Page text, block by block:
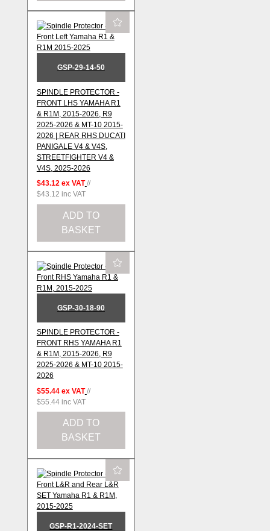
GSP-29-14-50
SPINDLE PROTECTOR -
FRONT LHS YAMAHA R1
& R1M, 2015-2026, R9
2025-2026 & MT-10 2015-
2026 | REAR RHS DUCATI
PANIGALE V4 & V4S,
STREETFIGHTER V4 &
V4S, 2025-2026
$43.12 ex VAT //
$43.12 inc VAT
ADD TO
BASKET
GSP-30-18-90
SPINDLE PROTECTOR -
FRONT RHS YAMAHA R1
& R1M, 2015-2026, R9
2025-2026 & MT-10 2015-
2026
$55.44 ex VAT //
$55.44 inc VAT
ADD TO
BASKET
GSP-R1-2024-SET